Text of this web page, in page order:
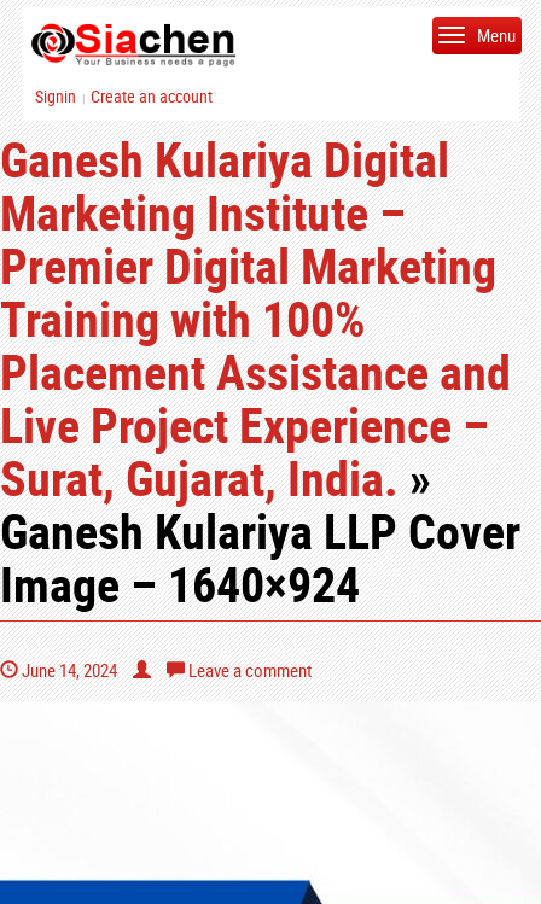
Signin | Create an account
Menu
Ganesh Kulariya Digital
Marketing Institute –
Premier Digital Marketing
Training with 100%
Placement Assistance and
Live Project Experience –
Surat, Gujarat, India.»
Ganesh Kulariya LLP Cover
Image – 1640×924
June 14, 2024 Leave a comment